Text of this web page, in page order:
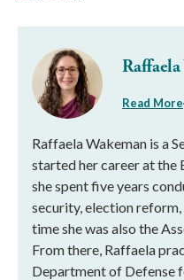
Read More
Raffaela Wakeman is a
started her career at
she spent five years
security, election
time she was also the
From there, Raffaela
Department of Defense